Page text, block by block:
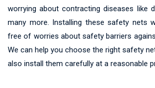
worrying about contracting diseases like
many more. Installing these safety nets
free of worries about safety barriers
We can help you choose the right safety
also install them carefully at a reasonable